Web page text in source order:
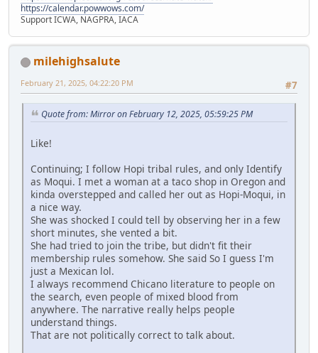
https://calendar.powwows.com/
Support ICWA, NAGPRA, IACA
milehighsalute
#7
February 21, 2025, 04:22:20 PM
Quote from: Mirror on February 12, 2025, 05:59:25 PM
Like!
Continuing; I follow Hopi tribal rules, and only Identify
as Moqui. I met a woman at a taco shop in Oregon and
kinda overstepped and called her out as Hopi-Moqui, in
a nice way.
She was shocked I could tell by observing her in a few
short minutes, she vented a bit.
She had tried to join the tribe, but didn't fit their
membership rules somehow. She said So I guess I'm
just a Mexican lol.
I always recommend Chicano literature to people on
the search, even people of mixed blood from
anywhere. The narrative really helps people
understand things.
That are not politically correct to talk about.